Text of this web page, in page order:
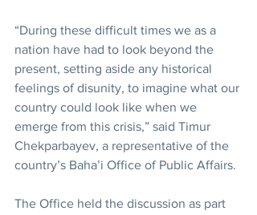
“During these difficult times we as a
nation have had to look beyond the
present, setting aside any historical
feelings of disunity, to imagine what our
country could look like when we
emerge from this crisis,” said Timur
Chekparbayev, a representative of the
country’s Baha’i Office of Public Affairs.
The Office held the discussion as part